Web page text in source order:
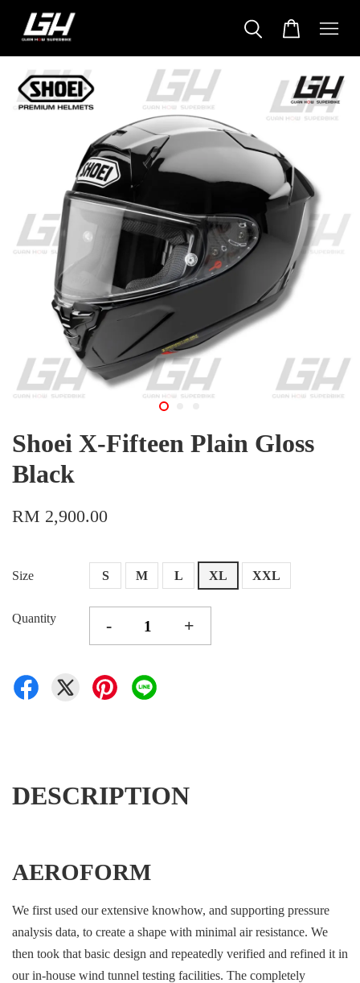
Shoei X-Fifteen Plain Gloss
Black
RM 2,900.00
Size S M L XL XXL
Quantity - +
DESCRIPTION
AEROFORM
We first used our extensive knowhow, and supporting pressure
analysis data, to create a shape with minimal air resistance. We
then took that basic design and repeatedly verified and refined it in
our in-house wind tunnel testing facilities. The completely